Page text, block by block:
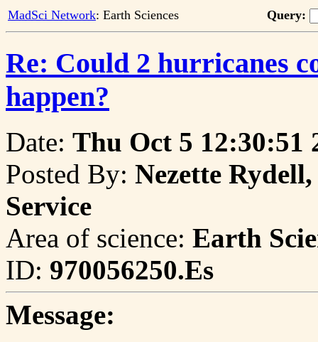
MadSci Network: Earth Sciences Query:
Re: Could 2 hurricanes
happen?
Date: Thu Oct 5 12:30:51
Posted By: Nezette
Service
Area of science: Earth
ID: 970056250.Es
Message: